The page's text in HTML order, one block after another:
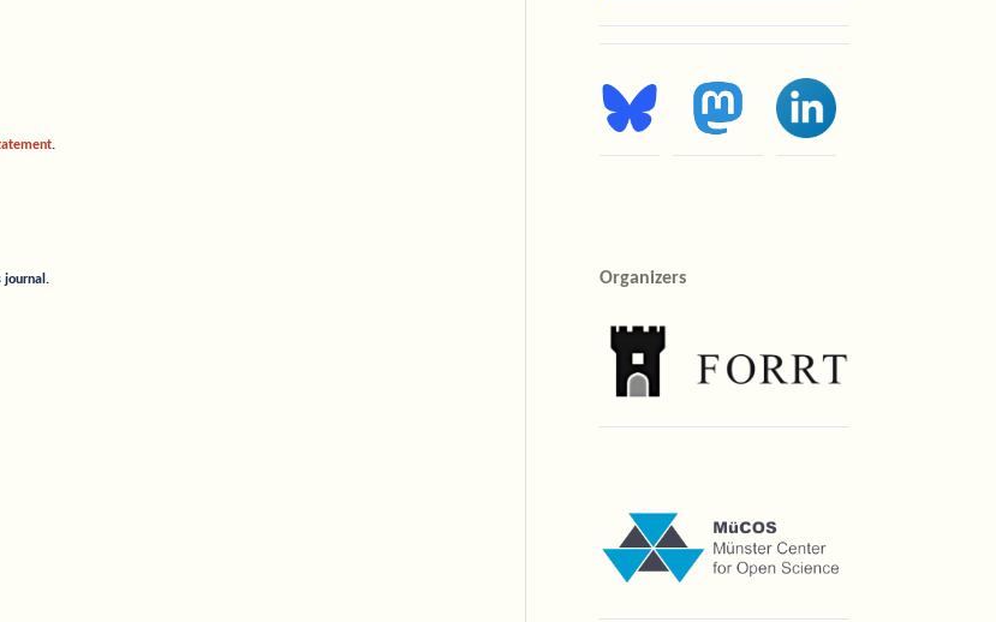
.
journal. Organizers